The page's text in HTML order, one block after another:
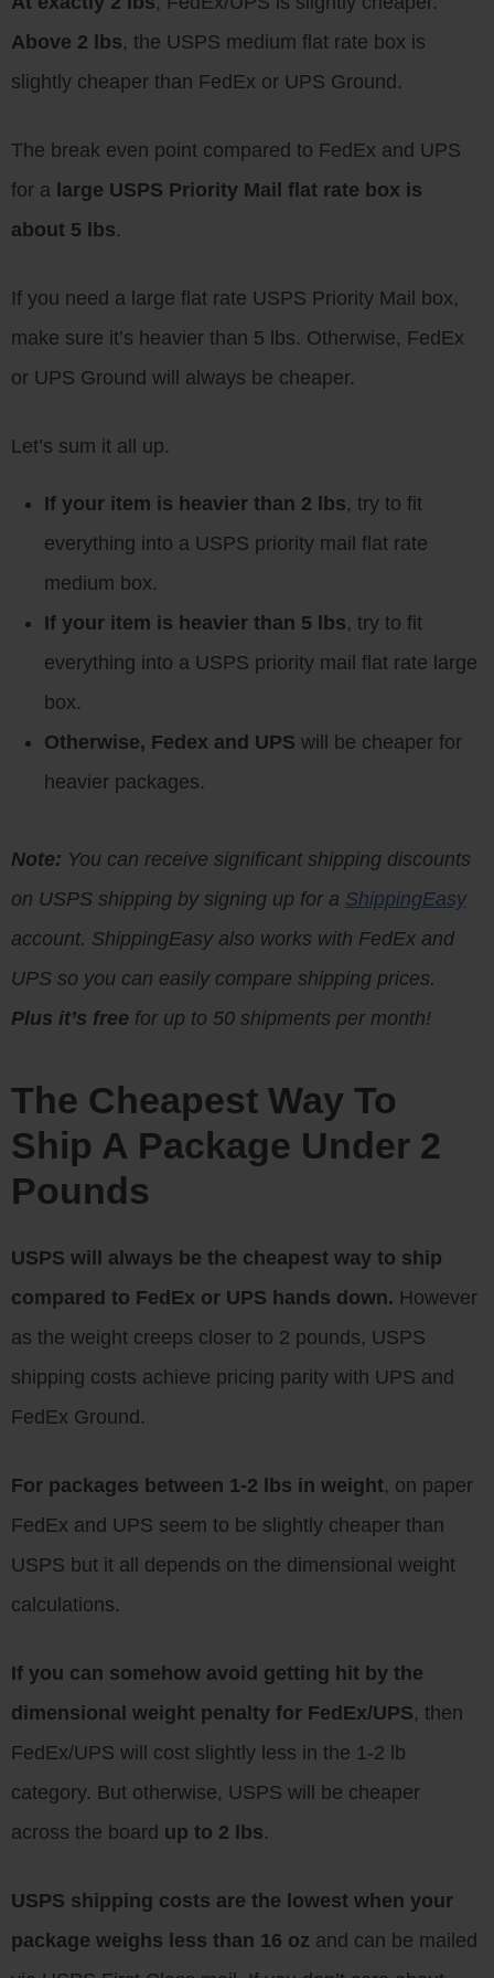
Above 2 lbs, the USPS medium flat rate box is
slightly cheaper than FedEx or UPS Ground.
The break even point compared to FedEx and UPS
for a large USPS Priority Mail flat rate box is
about 5 lbs.
If you need a large flat rate USPS Priority Mail box,
make sure it’s heavier than 5 lbs. Otherwise, FedEx
or UPS Ground will always be cheaper.
Let’s sum it all up.
If your item is heavier than 2 lbs, try to fit
everything into a USPS priority mail flat rate
medium box.
If your item is heavier than 5 lbs, try to fit
everything into a USPS priority mail flat rate large
box.
Otherwise, Fedex and UPS will be cheaper for
heavier packages.
Note: You can receive significant shipping discounts
on USPS shipping by signing up for a ShippingEasy
account. ShippingEasy also works with FedEx and
UPS so you can easily compare shipping prices.
Plus it’s free for up to 50 shipments per month!
The Cheapest Way To
Ship A Package Under 2
Pounds
USPS will always be the cheapest way to ship
compared to FedEx or UPS hands down. However
as the weight creeps closer to 2 pounds, USPS
shipping costs achieve pricing parity with UPS and
FedEx Ground.
For packages between 1-2 lbs in weight, on paper
FedEx and UPS seem to be slightly cheaper than
USPS but it all depends on the dimensional weight
calculations.
If you can somehow avoid getting hit by the
dimensional weight penalty for FedEx/UPS, then
FedEx/UPS will cost slightly less in the 1-2 lb
category. But otherwise, USPS will be cheaper
across the board up to 2 lbs.
USPS shipping costs are the lowest when your
package weighs less than 16 oz and can be mailed